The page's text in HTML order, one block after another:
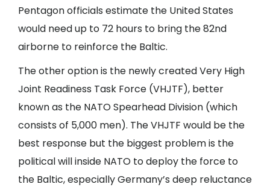
Pentagon officials estimate the United States
would need up to 72 hours to bring the 82nd
airborne to reinforce the Baltic.
The other option is the newly created Very High
Joint Readiness Task Force (VHJTF), better
known as the NATO Spearhead Division (which
consists of 5,000 men). The VHJTF would be the
best response but the biggest problem is the
political will inside NATO to deploy the force to
the Baltic, especially Germany’s deep reluctance